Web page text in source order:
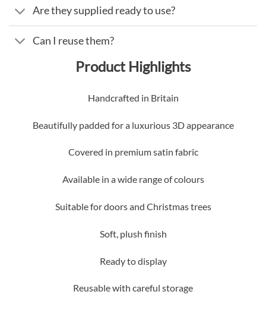
pageAre they supplied ready to use?
Can I reuse them?
Product Highlights
Handcrafted in Britain
Beautifully padded for a luxurious 3D appearance
Covered in premium satin fabric
Available in a wide range of colours
Suitable for doors and Christmas trees
Soft, plush finish
Ready to display
Reusable with careful storage